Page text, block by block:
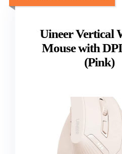
Uineer Vertical
Mouse with
(Pink)